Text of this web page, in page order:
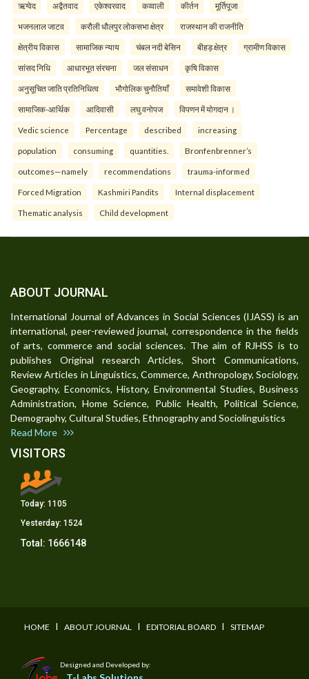
ऋग्वेद अद्वैतवाद एकेश्वरवाद कव्वाली कीर्तन मूर्तिपूजा
भजनलाल जाटव करौली धौलपुर लोकसभा क्षेत्र राजस्थान की राजनीति
क्षेत्रीय विकास सामाजिक न्याय चंबल नदी बेसिन बीहड़ क्षेत्र ग्रामीण विकास
सांसद निधि आधारभूत संरचना जल संसाधन कृषि विकास
अनुसूचित जाति प्रतिनिधित्व भौगोलिक चुनौतियाँ समावेशी विकास
सामाजिक-आर्थिक आदिवासी लघु वनोपज विपणन में योगदान ।
Vedic science Percentage described increasing
population consuming quantities. Bronfenbrenner’s
outcomes—namely recommendations trauma-informed
Forced Migration Kashmiri Pandits Internal displacement
Thematic analysis Child development
ABOUT JOURNAL
International Journal of Advances in Social Sciences (IJASS) is an
international, peer-reviewed journal, correspondence in the fields
of arts, commerce and social sciences. The aim of RJHSS is to
publishes Original research Articles, Short Communications,
Review Articles in Linguistics, Commerce, Anthropology, Sociology,
Geography, Economics, History, Environmental Studies, Business
Administration, Home Science, Public Health, Political Science,
Demography, Cultural Studies, Ethnography and Sociolinguistics
Read More
VISITORS
Today: 1105
Yesterday: 1524
Total: 1666148
HOME I ABOUT JOURNAL I EDITORIAL BOARD I SITEMAP
Designed and Developed by: